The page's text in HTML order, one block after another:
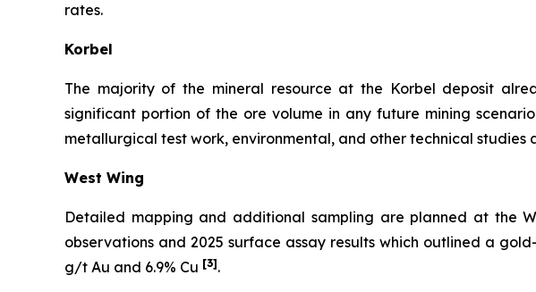
rates.
Korbel
The majority of the mineral resource at the Korbel deposit
significant portion of the ore volume in any future mining
metallurgical test work, environmental, and other technical studies
West Wing
Detailed mapping and additional sampling are planned at the
observations and 2025 surface assay results which outlined a
g/t Au and 6.9% Cu [3].